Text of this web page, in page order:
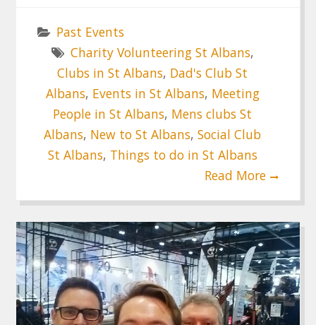
Past Events
Charity Volunteering St Albans,
Clubs in St Albans, Dad's Club St
Albans, Events in St Albans, Meeting
People in St Albans, Mens clubs St
Albans, New to St Albans,Social Club
St Albans, Things to do in St Albans
Read More